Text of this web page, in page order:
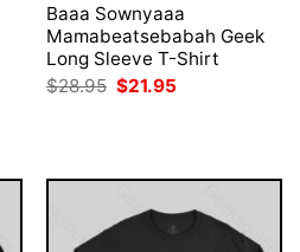
Baaa Sownyaaa
Mamabeatsebabah Geek
Long Sleeve T-Shirt
$28.95 Original
$21.95